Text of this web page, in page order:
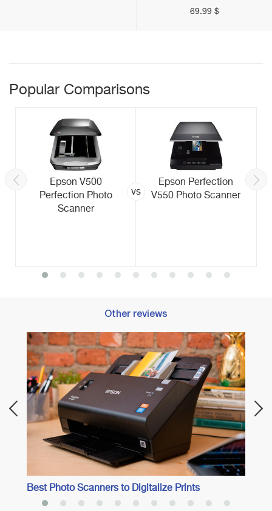
69.99 $
Popular Comparisons
Epson V500
Perfection Photo
Scanner
vs
Epson Perfection
V550 Photo Scanner
Other reviews
Best Photo Scanners to Digitalize Prints